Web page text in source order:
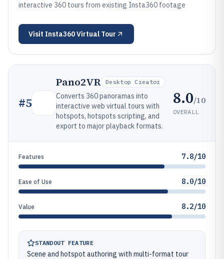
interactive 360 tours from existing Insta360 footage
Visit Insta360 Virtual Tour
#5
Pano2VR Desktop Creator
Converts 360 panoramas into
interactive web virtual tours with
hotspots, hotspots scripting, and
export to major playback formats.
8.0/10
OVERALL
Features 7.8/10
Ease of Use 8.0/10
Value 8.2/10
STANDOUT FEATURE
Scene and hotspot authoring with multi-format tour